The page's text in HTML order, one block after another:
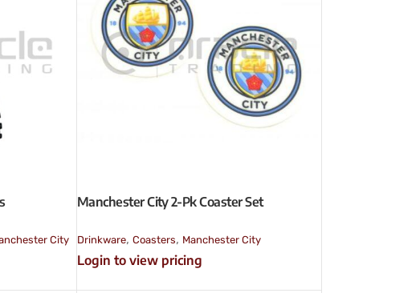
City
Manchester City 2-Pk Coaster Set
Drinkware, Coasters, Manchester City
Login to view pricing